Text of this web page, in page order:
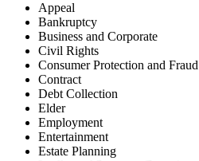
Appeal
Bankruptcy
Business and Corporate
Civil Rights
Consumer Protection and Fraud
Contract
Debt Collection
Elder
Employment
Entertainment
Estate Planning